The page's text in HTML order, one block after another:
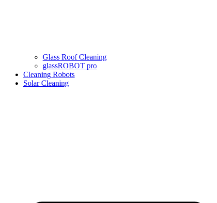
Glass Roof Cleaning
glassROBOT pro
Cleaning Robots
Solar Cleaning